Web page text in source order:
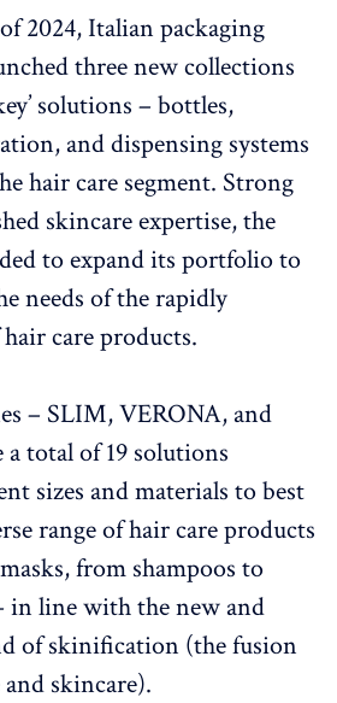
2024, Italian packaging
three new collections
solutions – bottles,
and dispensing systems
hair care segment. Strong
skincare expertise, the
to expand its portfolio to
needs of the rapidly
care products.
– SLIM, VERONA, and
total of 19 solutions
sizes and materials to best
range of hair care products
from shampoos to
in line with the new and
of skinification (the fusion
skincare).